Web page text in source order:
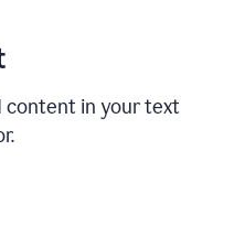
content in your text